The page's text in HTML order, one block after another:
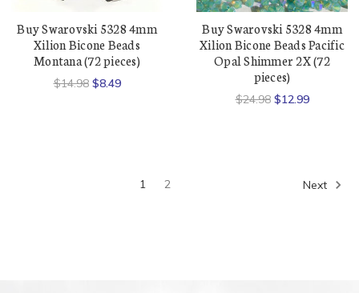
Buy Swarovski 5328 4mm
Xilion Bicone Beads
Montana (72 pieces)
$14.98 $8.49
Buy Swarovski 5328 4mm
Xilion Bicone Beads Pacific
Opal Shimmer 2X (72
pieces)
$24.98 $12.99
1 2 Next